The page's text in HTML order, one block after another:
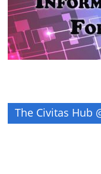
The Civitas Hub